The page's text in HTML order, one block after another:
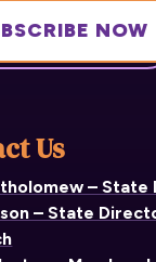
NOW
Us
– State
– State